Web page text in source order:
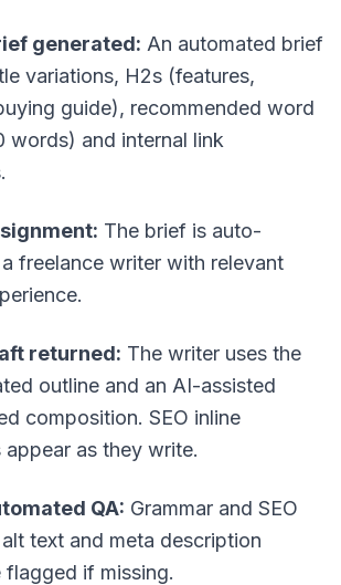
generated: An automated brief
variations, H2s (features,
guide), recommended word
words) and internal link
The brief is auto-
freelance writer with relevant
returned: The writer uses the
outline and an AI-assisted
composition. SEO inline
as they write.
QA: Grammar and SEO
text and meta description
flagged if missing.